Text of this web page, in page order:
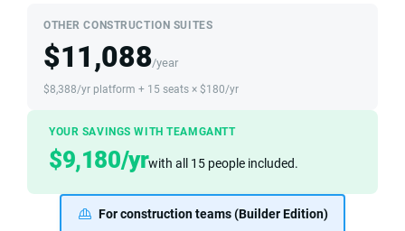
OTHER CONSTRUCTION SUITES
$11,088/year
$8,388/yr platform + 15 seats × $180/yr
YOUR SAVINGS WITH TEAMGANTT
$9,180/yrwith all 15 people included.
For construction teams (Builder Edition)